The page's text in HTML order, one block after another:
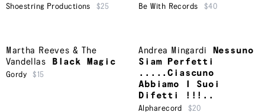
Shoestring Productions $25 Be With Records $40
Martha Reeves & The
Vandellas
Black Magic
Gordy $15
Andrea Mingardi
Nessuno
Siam Perfetti
.....Ciascuno
Abbiamo I Suoi
Difetti !!!..
Alpharecord $20